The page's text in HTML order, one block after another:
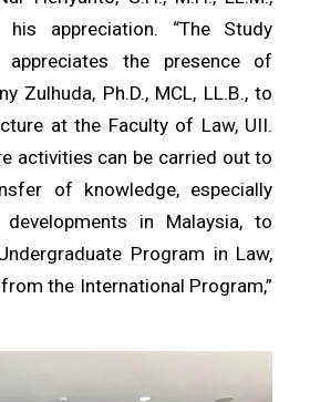
his appreciation. “The Study
appreciates the presence of
Zulhuda, Ph.D., MCL, LL.B., to
at the Faculty of Law, UII.
activities can be carried out to
of knowledge, especially
developments in Malaysia, to
Program in Law,
the International Program,”